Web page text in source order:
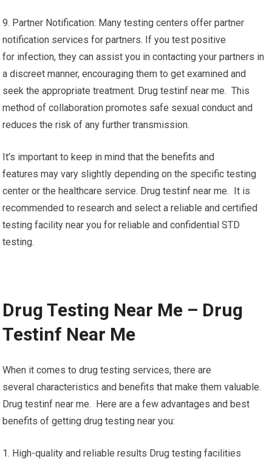
9. Partner Notification: Many testing centers offer partner
notification services for partners. If you test positive
for infection, they can assist you in contacting your partners in
a discreet manner, encouraging them to get examined and
seek the appropriate treatment. Drug testinf near me. This
method of collaboration promotes safe sexual conduct and
reduces the risk of any further transmission.
It’s important to keep in mind that the benefits and
features may vary slightly depending on the specific testing
center or the healthcare service. Drug testinf near me. It is
recommended to research and select a reliable and certified
testing facility near you for reliable and confidential STD
testing.
Drug Testing Near Me – Drug
Testinf Near Me
When it comes to drug testing services, there are
several characteristics and benefits that make them valuable.
Drug testinf near me. Here are a few advantages and best
benefits of getting drug testing near you:
1. High-quality and reliable results Drug testing facilities